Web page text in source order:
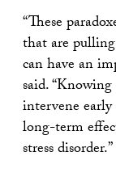
“These
that are
can have an
said.
intervene
long-term
stress disorder.”